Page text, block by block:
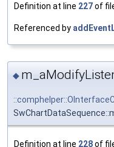
Definition at line 227of
Referenced by
◆
Definition at line 228of